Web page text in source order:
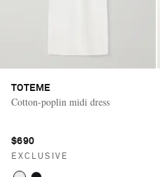
TOTEME
Cotton-poplin midi dress
$690
EXCLUSIVE